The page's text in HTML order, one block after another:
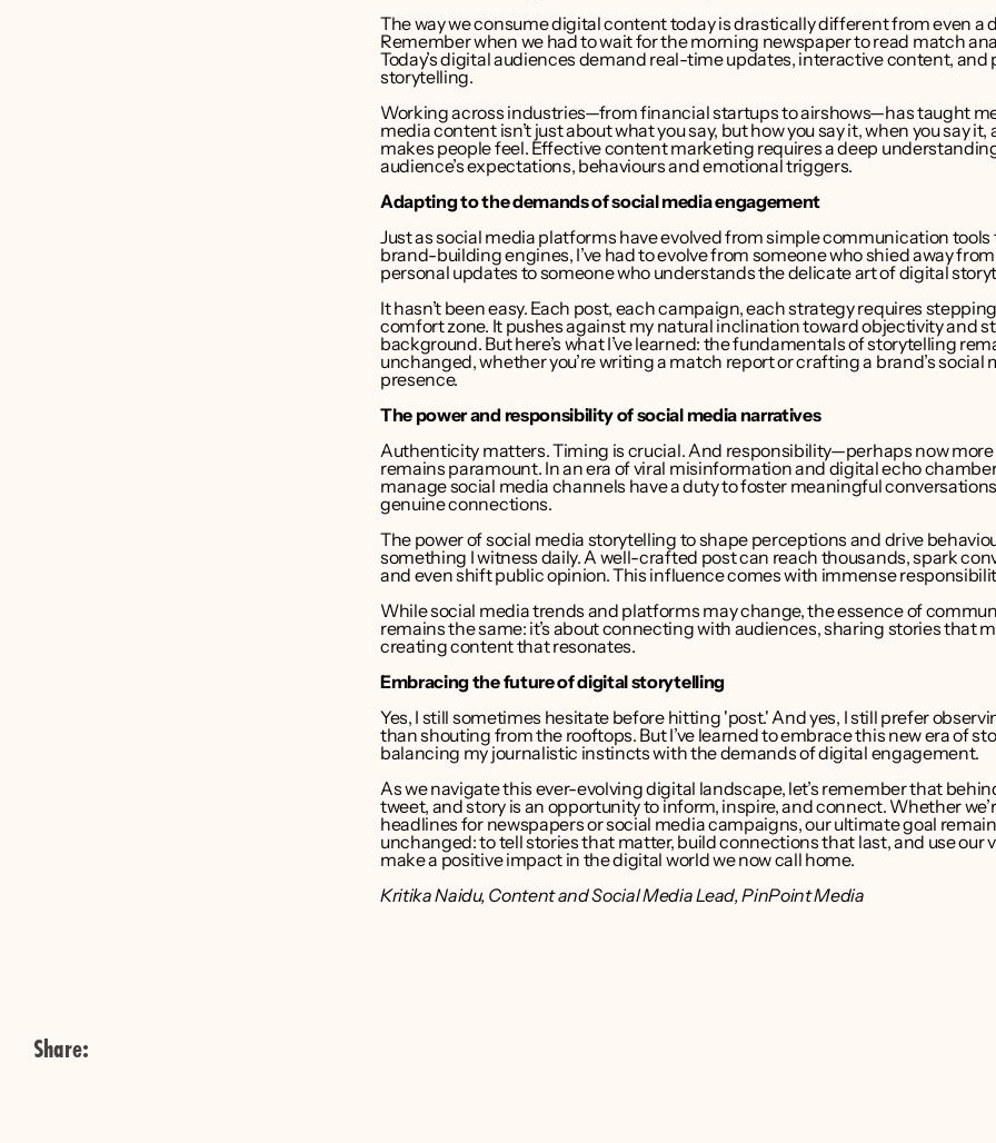
The way we consume digital content today is drastically different from even a
Remember when we had to wait for the morning newspaper to read match
Today’s digital audiences demand real-time updates, interactive content, and
storytelling.
Working across industries—from financial startups to airshows—has taught
media content isn’t just about what you say, but how you say it, when you say it,
makes people feel. Effective content marketing requires a deep
audience’s expectations, behaviours and emotional triggers.
Adapting to the demands of social media engagement
Just as social media platforms have evolved from simple communication tools
brand-building engines, I’ve had to evolve from someone who shied away
personal updates to someone who understands the delicate art of digital
It hasn’t been easy. Each post, each campaign, each strategy requires
comfort zone. It pushes against my natural inclination toward objectivity and
background. But here’s what I’ve learned: the fundamentals of storytelling
unchanged, whether you’re writing a match report or crafting a brand’s social
presence.
The power and responsibility of social media narratives
Authenticity matters. Timing is crucial. And responsibility—perhaps now
remains paramount. In an era of viral misinformation and digital echo
manage social media channels have a duty to foster meaningful
genuine connections.
The power of social media storytelling to shape perceptions and drive
something I witness daily. A well-crafted post can reach thousands, spark
and even shift public opinion. This influence comes with immense
While social media trends and platforms may change, the essence of
remains the same: it’s about connecting with audiences, sharing stories that
creating content that resonates.
Embracing the future of digital storytelling
Yes, I still sometimes hesitate before hitting 'post.' And yes, I still prefer
than shouting from the rooftops. But I’ve learned to embrace this new era of
balancing my journalistic instincts with the demands of digital engagement.
As we navigate this ever-evolving digital landscape, let’s remember that
tweet, and story is an opportunity to inform, inspire, and connect. Whether
headlines for newspapers or social media campaigns, our ultimate goal
unchanged: to tell stories that matter, build connections that last, and use our
make a positive impact in the digital world we now call home.
Kritika Naidu, Content and Social Media Lead, PinPoint Media
Share: